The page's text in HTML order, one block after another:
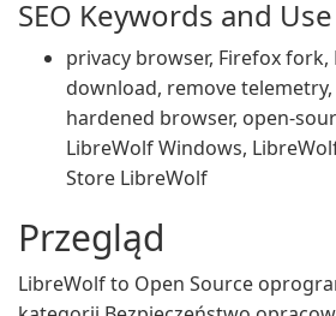
SEO Keywords and
privacy browser, Firefox fork,
download, remove
hardened browser, open-
LibreWolf Windows,
Store LibreWolf
Przegląd
LibreWolf to Open Source